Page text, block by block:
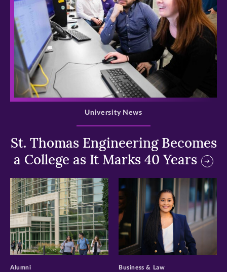
>
St. Thomas Engineering Becomes
a College as It Marks 40 Years
University News
>
Alumni
>
Business & Law